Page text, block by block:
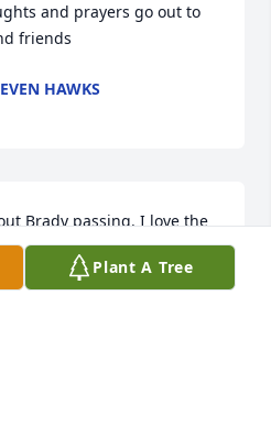
and prayers go out to
friends
HAWKS
Brady passing. I love the
will miss  him.
Plant A Tree